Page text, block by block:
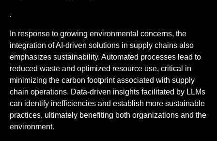
.
In response to growing environmental concerns, the
integration of AI-driven solutions in supply chains also
emphasizes sustainability. Automated processes lead to
reduced waste and optimized resource use, critical in
minimizing the carbon footprint associated with supply
chain operations. Data-driven insights facilitated by LLMs
can identify inefficiencies and establish more sustainable
practices, ultimately benefiting both organizations and the
environment.